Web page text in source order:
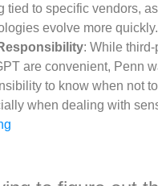
tied to specific vendors,
evolve more quickly.
: While
are convenient, Penn
to know when not
when dealing with